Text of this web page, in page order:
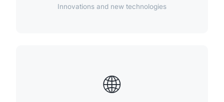
Innovations and new technologies
🌐